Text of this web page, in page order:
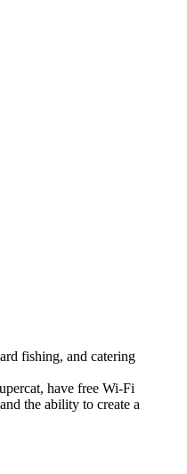
fishing, and catering
have free Wi-Fi
the ability to create a